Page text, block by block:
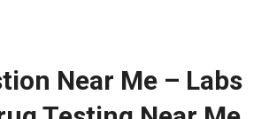
Near Me – Labs